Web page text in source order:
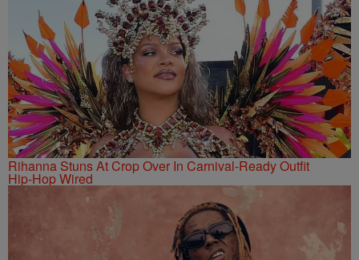
Rihanna Stuns At Crop Over In Carnival-Ready Outfit
Hip-Hop Wired